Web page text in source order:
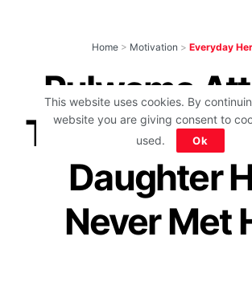
Home > Motivation > Everyday
Pulwama
This 2-
Daughter
Never Met
This website uses cookies. By
website you are giving consent to
used.
Ok